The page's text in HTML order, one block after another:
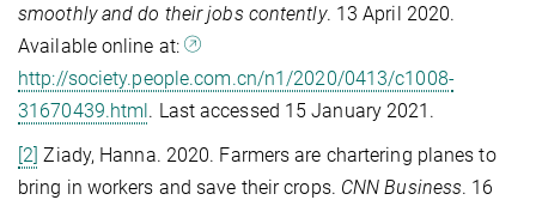
smoothly and do their jobs contently. 13 April 2020.
Available online at:
http://society.people.com.cn/n1/2020/0413/c1008-
31670439.html. Last accessed 15 January 2021.
[2] Ziady, Hanna. 2020. Farmers are chartering planes to
bring in workers and save their crops. CNN Business. 16